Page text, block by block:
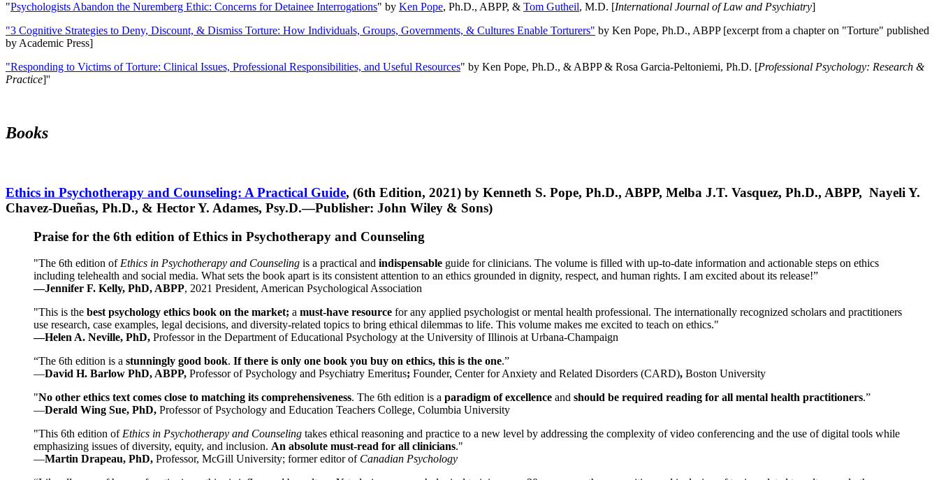
"Psychologists Abandon the Nuremberg Ethic: Concerns for Detainee Interrogations" by Ken Pope, Ph.D., ABPP, & Tom Gutheil, M.D. [International Journal of Law and Psychiatry]
"3 Cognitive Strategies to Deny, Discount, & Dismiss Torture: How Individuals, Groups, Governments, & Cultures Enable Torturers" by Ken Pope, Ph.D., ABPP [excerpt from a chapter on "Torture" published
by Academic Press]
"Responding to Victims of Torture: Clinical Issues, Professional Responsibilities, and Useful Resources" by Ken Pope, Ph.D., & ABPP & Rosa Garcia-Peltoniemi, Ph.D. [Professional Psychology: Research &
Practice]''
Books
Ethics in Psychotherapy and Counseling: A Practical Guide, (6th Edition, 2021) by Kenneth S. Pope, Ph.D., ABPP, Melba J.T. Vasquez, Ph.D., ABPP, Nayeli Y.
Chavez-Dueñas, Ph.D., & Hector Y. Adames, Psy.D.—Publisher: John Wiley & Sons)
Praise for the 6th edition of Ethics in Psychotherapy and Counseling
"The 6th edition of Ethics in Psychotherapy and Counseling is a practical and indispensable guide for clinicians. The volume is filled with up-to-date information and actionable steps on ethics
including telehealth and social media. What sets the book apart is its consistent attention to an ethics grounded in dignity, respect, and human rights. I am excited about its release!”
—Jennifer F. Kelly, PhD, ABPP, 2021 President, American Psychological Association
"This is the best psychology ethics book on the market; a must-have resource for any applied psychologist or mental health professional. The internationally recognized scholars and practitioners
use research, case examples, legal decisions, and diversity-related topics to bring ethical dilemmas to life. This volume makes me excited to teach on ethics."
—Helen A. Neville, PhD, Professor in the Department of Educational Psychology at the University of Illinois at Urbana-Champaign
“The 6th edition is a stunningly good book. If there is only one book you buy on ethics, this is the one.”
—David H. Barlow PhD, ABPP, Professor of Psychology and Psychiatry Emeritus; Founder, Center for Anxiety and Related Disorders (CARD), Boston University
"No other ethics text comes close to matching its comprehensiveness. The 6th edition is a paradigm of excellence and should be required reading for all mental health practitioners.”
—Derald Wing Sue, PhD, Professor of Psychology and Education Teachers College, Columbia University
"This 6th edition of Ethics in Psychotherapy and Counseling takes ethical reasoning and practice to a new level by addressing the complexity of video conferencing and the use of digital tools while
emphasizing issues of diversity, equity, and inclusion. An absolute must-read for all clinicians."
—Martin Drapeau, PhD, Professor, McGill University; former editor of Canadian Psychology